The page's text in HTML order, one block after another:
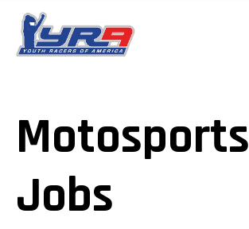
Motosports
Jobs